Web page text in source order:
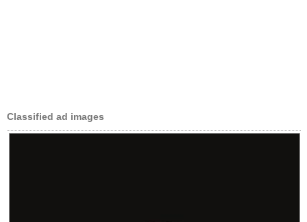
Classified ad images